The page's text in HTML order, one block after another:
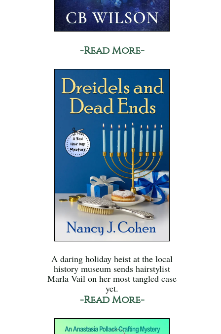
-Read More-
A daring holiday heist at the local
history museum sends hairstylist
Marla Vail on her most tangled case
yet.
-Read More-